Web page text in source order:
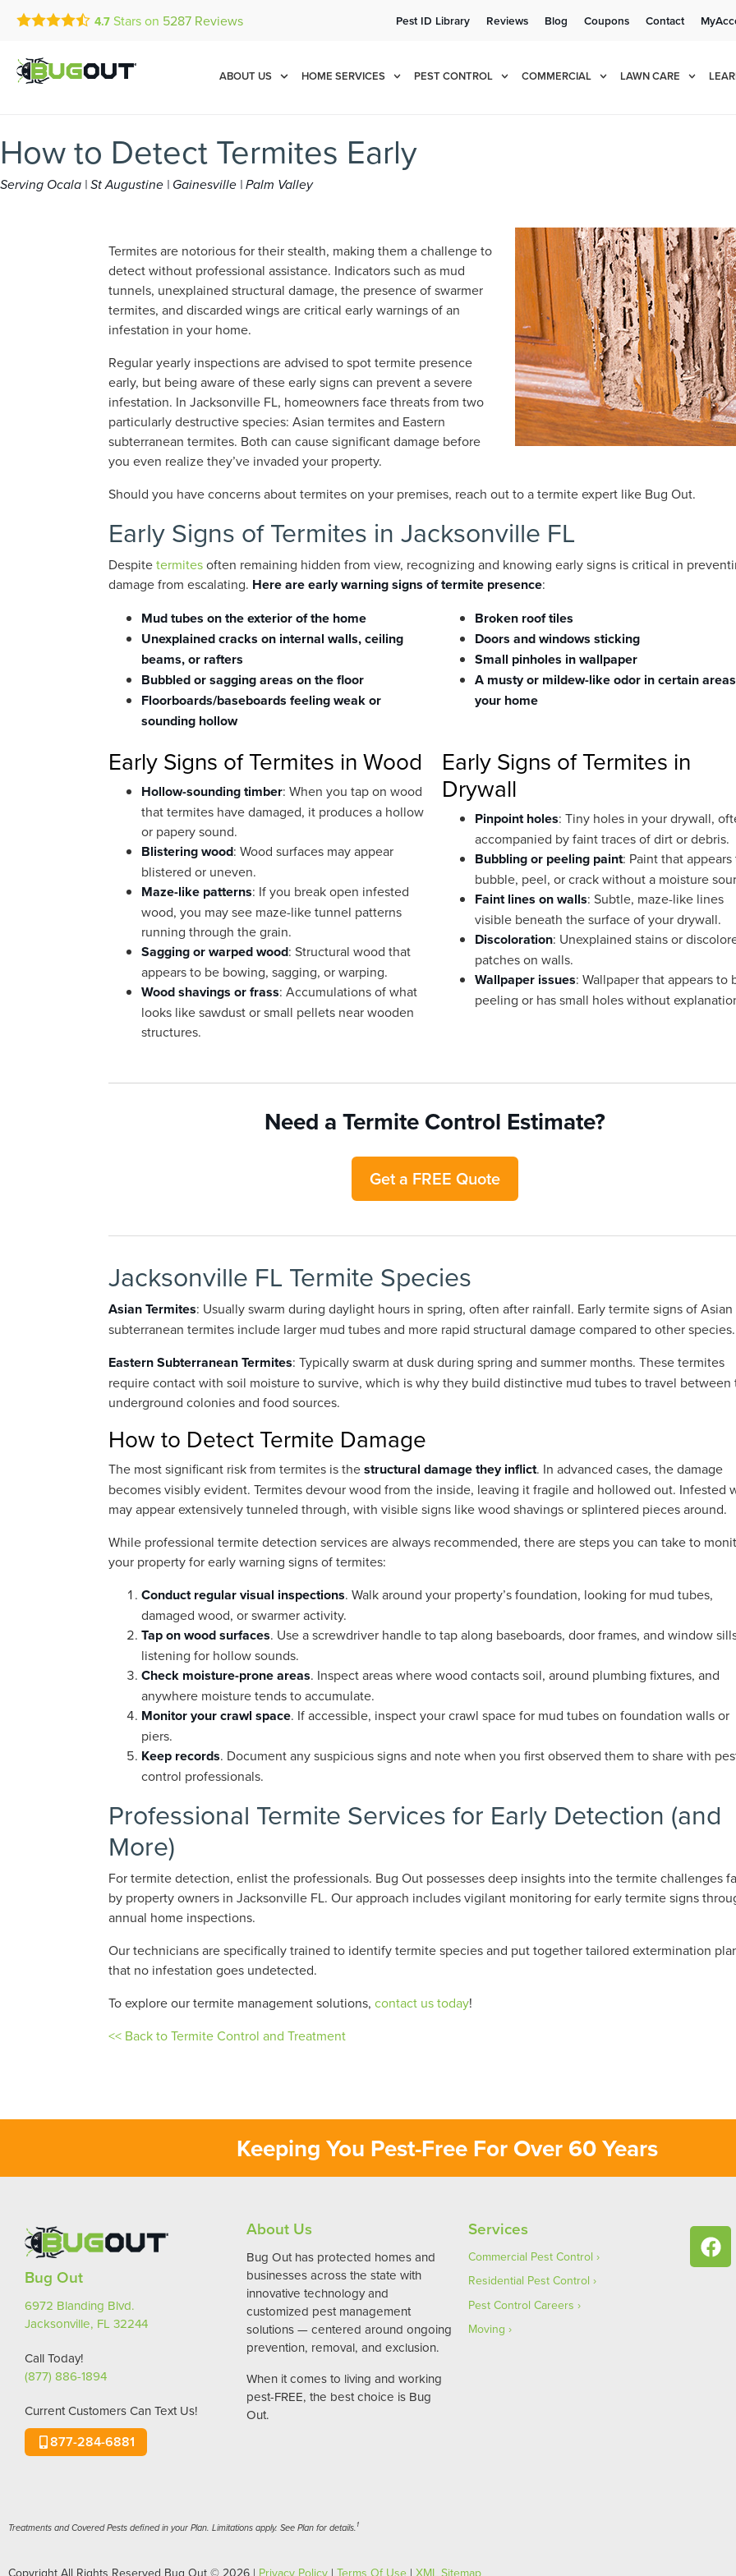
Call Today for a Free Quote!
(877) 886-1894
4.7 Stars on 5287 Reviews Pest ID Library Reviews Blog Coupons Contact
ABOUT US HOME SERVICES PEST CONTROL COMMERCIAL LAWN CARE
How to Detect Termites Early
Serving Ocala | St Augustine | Gainesville | Palm Valley
Termites are notorious for their stealth, making them a challenge to
detect without professional assistance. Indicators such as mud
tunnels, unexplained structural damage, the presence of swarmer
termites, and discarded wings are critical early warnings of an
infestation in your home.
Regular yearly inspections are advised to spot termite presence
early, but being aware of these early signs can prevent a severe
infestation. In Jacksonville FL, homeowners face threats from two
particularly destructive species: Asian termites and Eastern
subterranean termites. Both can cause significant damage before
you even realize they’ve invaded your property.
Should you have concerns about termites on your premises, reach out to a termite expert like Bug Out.
Early Signs of Termites in Jacksonville FL
Despitetermitesoften remaining hidden from view, recognizing and knowing early signs is critical in
damage from escalating. Here are early warning signs of termite presence:
Mud tubes on the exterior of the home
Unexplained cracks on internal walls, ceiling
beams, or rafters
Bubbled or sagging areas on the floor
Floorboards/baseboards feeling weak or
sounding hollow
Broken roof tiles
Doors and windows sticking
Small pinholes in wallpaper
A musty or mildew-like odor in certain
your home
Early Signs of Termites in Wood
Hollow-sounding timber: When you tap on wood
that termites have damaged, it produces a hollow
or papery sound.
Blistering wood: Wood surfaces may appear
blistered or uneven.
Maze-like patterns: If you break open infested
wood, you may see maze-like tunnel patterns
running through the grain.
Sagging or warped wood: Structural wood that
appears to be bowing, sagging, or warping.
Wood shavings or frass: Accumulations of what
looks like sawdust or small pellets near wooden
structures.
Early Signs of Termites in
Drywall
Pinpoint holes: Tiny holes in your drywall,
accompanied by faint traces of dirt or debris.
Bubbling or peeling paint: Paint that appears
bubble, peel, or crack without a moisture
Faint lines on walls: Subtle, maze-like lines
visible beneath the surface of your drywall.
Discoloration: Unexplained stains or
patches on walls.
Wallpaper issues: Wallpaper that appears to
peeling or has small holes without
Need a Termite Control Estimate?
Get a FREE Quote
Jacksonville FL Termite Species
Asian Termites: Usually swarm during daylight hours in spring, often after rainfall. Early termite signs of Asian
subterranean termites include larger mud tubes and more rapid structural damage compared to other species.
Eastern Subterranean Termites: Typically swarm at dusk during spring and summer months. These termites
require contact with soil moisture to survive, which is why they build distinctive mud tubes to travel between
underground colonies and food sources.
How to Detect Termite Damage
The most significant risk from termites is thestructural damage they inflict. In advanced cases, the damage
becomes visibly evident. Termites devour wood from the inside, leaving it fragile and hollowed out. Infested
may appear extensively tunneled through, with visible signs like wood shavings or splintered pieces around.
While professional termite detection services are always recommended, there are steps you can take to
your property for early warning signs of termites:
Conduct regular visual inspections. Walk around your property’s foundation, looking for mud tubes,
damaged wood, or swarmer activity.
Tap on wood surfaces. Use a screwdriver handle to tap along baseboards, door frames, and window
listening for hollow sounds.
Check moisture-prone areas. Inspect areas where wood contacts soil, around plumbing fixtures, and
anywhere moisture tends to accumulate.
Monitor your crawl space. If accessible, inspect your crawl space for mud tubes on foundation walls or
piers.
Keep records. Document any suspicious signs and note when you first observed them to share with
control professionals.
Professional Termite Services for Early Detection (and
More)
For termite detection, enlist the professionals. Bug Out possesses deep insights into the termite challenges
by property owners in Jacksonville FL. Our approach includes vigilant monitoring for early termite signs
annual home inspections.
Our technicians are specifically trained to identify termite species and put together tailored extermination
that no infestation goes undetected.
To explore our termite management solutions, contact us today!
<< Back to Termite Control and Treatment
Keeping You Pest-Free For Over 60 Years
Bug Out
6972 Blanding Blvd.
Jacksonville, FL 32244
Call Today!
(877) 886-1894
Current Customers Can Text Us!
877-284-6881
About Us
Bug Out has protected homes and
businesses across the state with
innovative technology and
customized pest management
solutions — centered around ongoing
prevention, removal, and exclusion.
When it comes to living and working
pest-FREE, the best choice is Bug
Out.
Services
Commercial Pest Control
Residential Pest Control
Pest Control Careers
Moving
Treatments and Covered Pests defined in your Plan. Limitations apply. See Plan for details. 1
Copyright All Rights Reserved Bug Out © 2026 | Privacy Policy | Terms Of Use | XML Sitemap